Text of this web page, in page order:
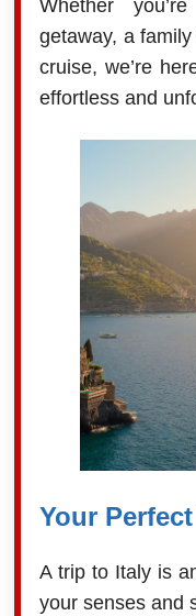
Whether
getaway, a
cruise, we’re
effortless and
Your
A trip to Italy is
your senses and